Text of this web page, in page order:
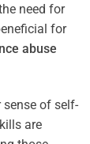
need for
for
abuse
sense of self-
are